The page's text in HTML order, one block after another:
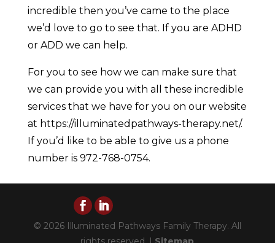
incredible then you’ve came to the place
we’d love to go to see that. If you are ADHD
or ADD we can help.
For you to see how we can make sure that
we can provide you with all these incredible
services that we have for you on our website
at https://illuminatedpathways-therapy.net/.
If you’d like to be able to give us a phone
number is 972-768-0754.
© 2026 Illuminated Pathways Family Therapy. All